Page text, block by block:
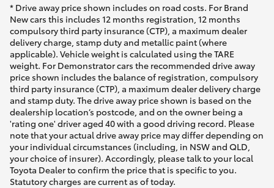
* Drive away price shown includes on road costs. For Brand
New cars this includes 12 months registration, 12 months
compulsory third party insurance (CTP), a maximum dealer
delivery charge, stamp duty and metallic paint (where
applicable). Vehicle weight is calculated using the TARE
weight. For Demonstrator cars the recommended drive away
price shown includes the balance of registration, compulsory
third party insurance (CTP), a maximum dealer delivery charge
and stamp duty. The drive away price shown is based on the
dealership location’s postcode, and on the owner being a
'rating one' driver aged 40 with a good driving record. Please
note that your actual drive away price may differ depending on
your individual circumstances (including, in NSW and QLD,
your choice of insurer). Accordingly, please talk to your local
Toyota Dealer to confirm the price that is specific to you.
Statutory charges are current as of today.